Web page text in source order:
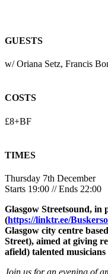
GUESTS
w/ Oriana Setz, Francis
COSTS
£8+BF
TIMES
Thursday 7th December
Starts 19:00 // Ends 22:00
Glasgow Streetsound, in
(https://linktr.ee/
Glasgow city centre
Street), aimed at giving
afield) talented